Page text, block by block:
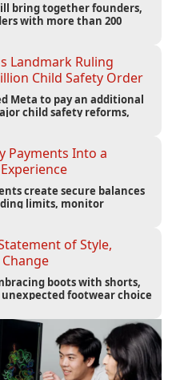
bring together founders,
with more than 200
Landmark Ruling
Child Safety Order
Meta to pay an additional
child safety reforms,
Payments Into a
create secure balances
limits, monitor
of Style,
boots with shorts,
footwear choice